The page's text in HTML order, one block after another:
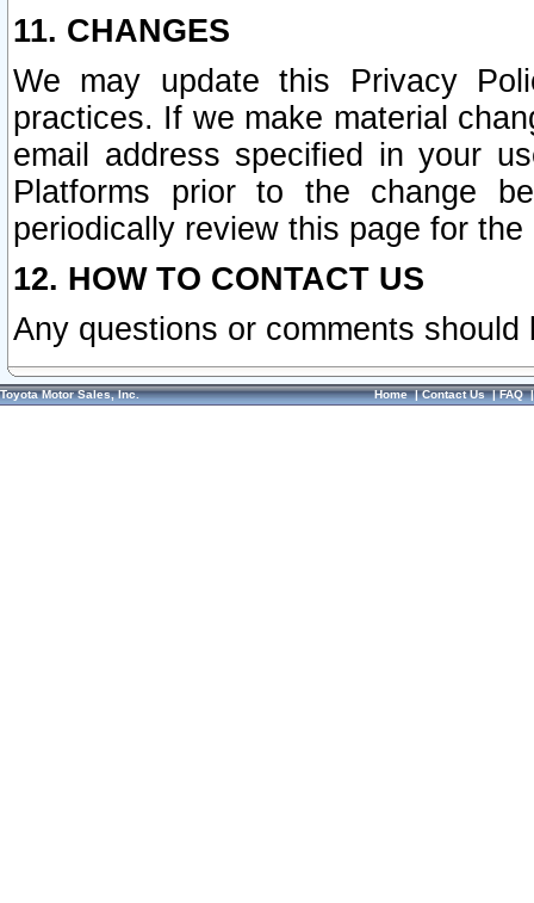
11. CHANGES
We may update this Privacy
practices. If we make material
email address specified in your
Platforms prior to the change
periodically review this page for
12. HOW TO CONTACT US
Any questions or comments
Toyota Motor Sales, Inc. Home|Contact Us|FAQ